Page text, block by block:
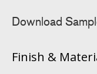
Download
Finish &